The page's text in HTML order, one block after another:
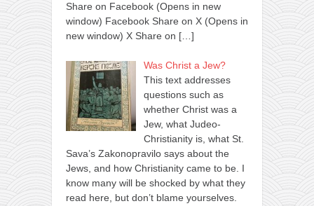
Share on Facebook (Opens in new
window) Facebook Share on X (Opens in
new window) X Share on […]
Was Christ a Jew?
This text addresses
questions such as
whether Christ was a
Jew, what Judeo-
Christianity is, what St.
Sava’s Zakonopravilo says about the
Jews, and how Christianity came to be. I
know many will be shocked by what they
read here, but don’t blame yourselves.